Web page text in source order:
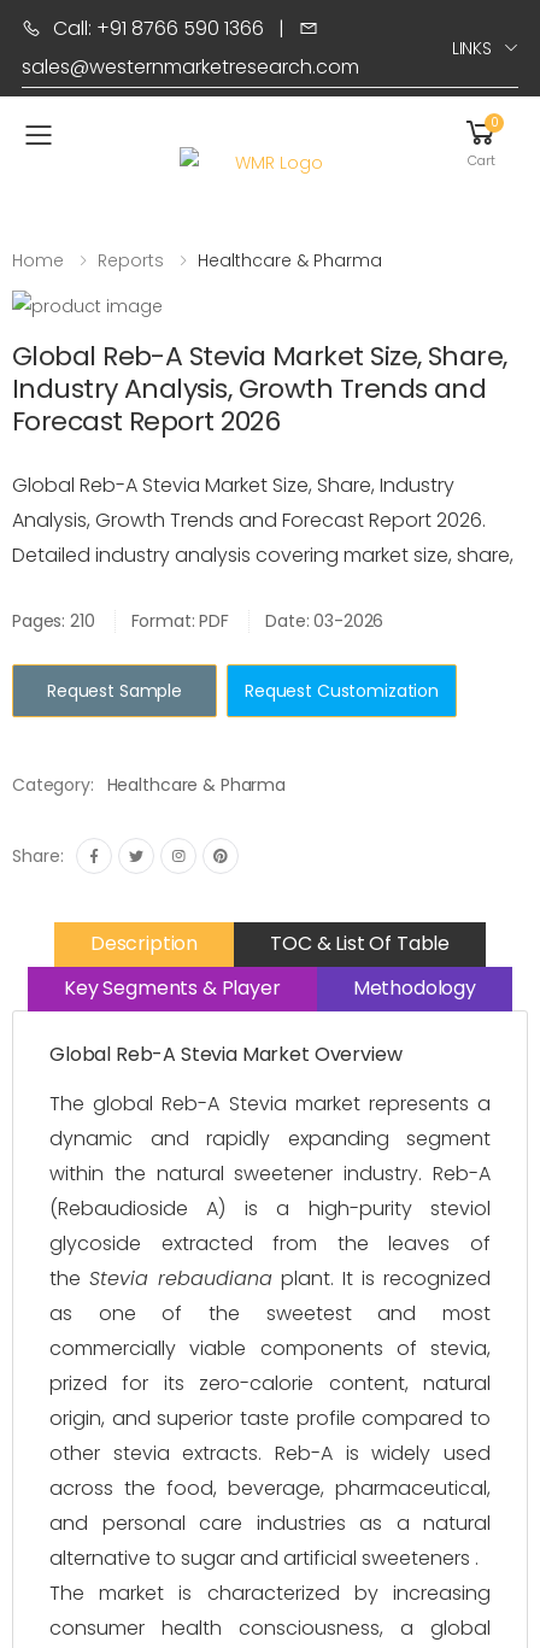
Call: +91 8766 590 1366 |
sales@westernmarketresearch.com
LINKS
Toggle mobile menu
0
Cart
Home Reports Healthcare & Pharma
Global Reb-A Stevia Market Size, Share,
Industry Analysis, Growth Trends and
Forecast Report 2026
Global Reb-A Stevia Market Size, Share, Industry
Analysis, Growth Trends and Forecast Report 2026.
Detailed industry analysis covering market size, share,
Pages: 210 Format: PDF Date: 03-2026
Request Sample Request Customization
Category: Healthcare & Pharma
Share:
Description
TOC & List Of Table
Key Segments & Player
Methodology
Global Reb-A Stevia Market Overview
The global Reb-A Stevia market represents a
dynamic and rapidly expanding segment
within the natural sweetener industry. Reb-A
(Rebaudioside A) is a high-purity steviol
glycoside extracted from the leaves of
the Stevia rebaudiana plant. It is recognized
as one of the sweetest and most
commercially viable components of stevia,
prized for its zero-calorie content, natural
origin, and superior taste profile compared to
other stevia extracts. Reb-A is widely used
across the food, beverage, pharmaceutical,
and personal care industries as a natural
alternative to sugar and artificial sweeteners .
The market is characterized by increasing
consumer health consciousness, a global